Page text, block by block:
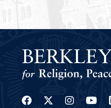
Facebook
Twitter